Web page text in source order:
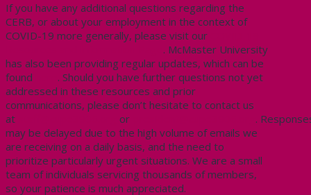
If you have any additional questions regarding the
CERB, or about your employment in the context of
COVID-19 more generally, please visit our
. McMaster University
has also been providing regular updates, which can be
found
. Should you have further questions not yet
addressed in these resources and prior
communications, please don’t hesitate to contact us
at
or
.
may be delayed due to the high volume of emails we
are receiving on a daily basis, and the need to
prioritize particularly urgent situations. We are a small
team of individuals servicing thousands of members,
so your patience is much appreciated.